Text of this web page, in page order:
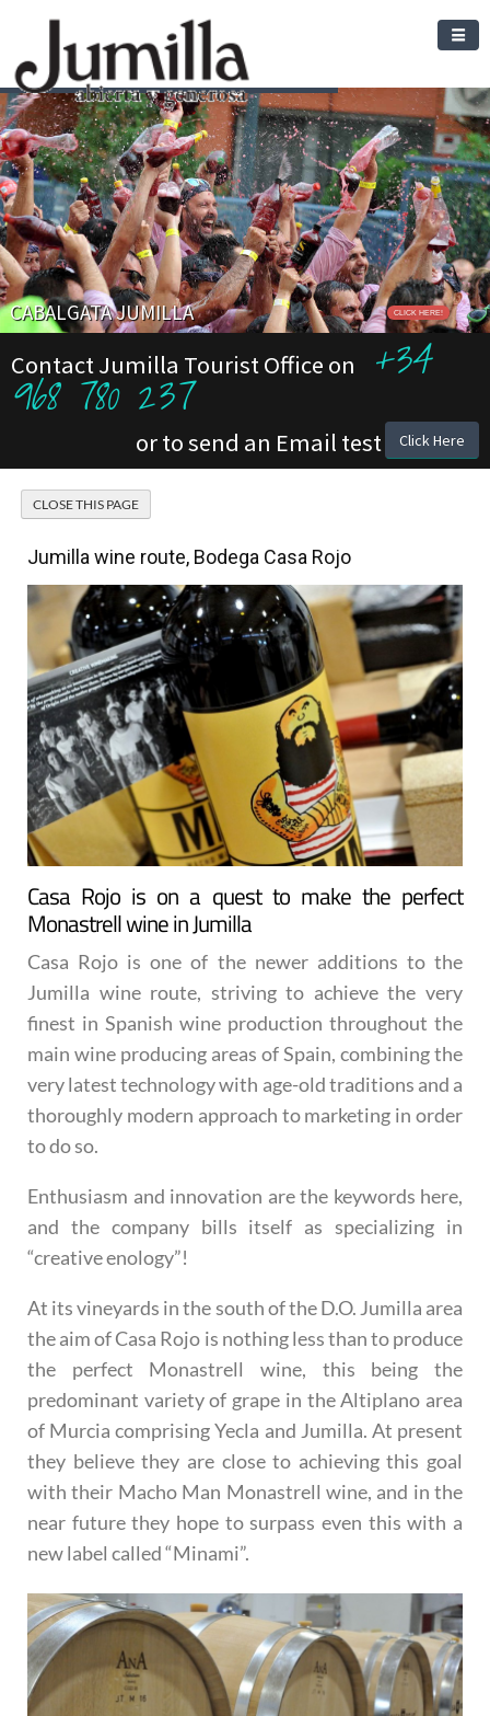
CABALGATA JUMILLA CLICK HERE!
Contact Jumilla Tourist Office on +34
968 780 237
or to send an Email test Click Here
Jumilla wine route, Bodega Casa Rojo
Casa Rojo is on a quest to make the perfect
Monastrell wine in Jumilla
Casa Rojo is one of the newer additions to the
Jumilla wine route, striving to achieve the very
finest in Spanish wine production throughout the
main wine producing areas of Spain, combining the
very latest technology with age-old traditions and a
thoroughly modern approach to marketing in order
to do so.
Enthusiasm and innovation are the keywords here,
and the company bills itself as specializing in
“creative enology”!
At its vineyards in the south of the D.O. Jumilla area
the aim of Casa Rojo is nothing less than to produce
the perfect Monastrell wine, this being the
predominant variety of grape in the Altiplano area
of Murcia comprising Yecla and Jumilla. At present
they believe they are close to achieving this goal
with their Macho Man Monastrell wine, and in the
near future they hope to surpass even this with a
new label called “Minami”.